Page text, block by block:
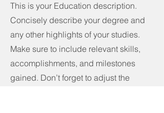
This is your Education description.
Concisely describe your degree and
any other highlights of your studies.
Make sure to include relevant skills,
accomplishments, and milestones
gained. Don’t forget to adjust the